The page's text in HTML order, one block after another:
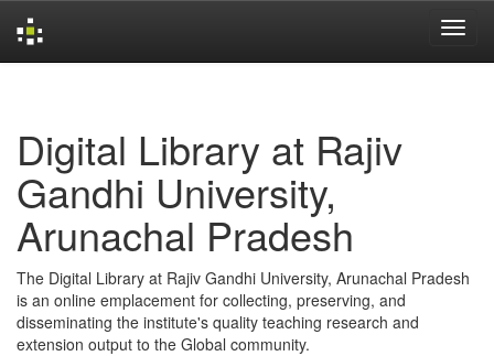
Digital Library at Rajiv
Gandhi University,
Arunachal Pradesh
The Digital Library at Rajiv Gandhi University, Arunachal Pradesh
is an online emplacement for collecting, preserving, and
disseminating the institute's quality teaching research and
extension output to the Global community.